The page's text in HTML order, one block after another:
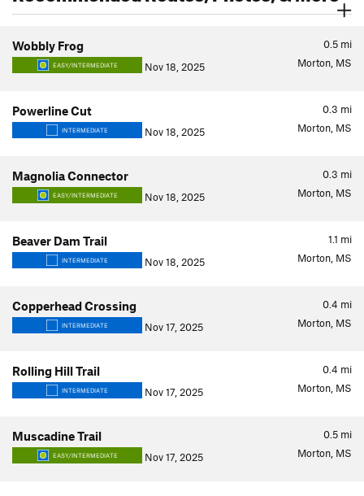
0.5 mi
Wobbly Frog
EASY/INTERMEDIATE Nov 18, 2025 Morton, MS
0.3 mi
Powerline Cut
INTERMEDIATE Nov 18, 2025 Morton, MS
0.3 mi
Magnolia Connector
EASY/INTERMEDIATE Nov 18, 2025 Morton, MS
1.1 mi
Beaver Dam Trail
INTERMEDIATE Nov 18, 2025 Morton, MS
0.4 mi
Copperhead Crossing
INTERMEDIATE Nov 17, 2025 Morton, MS
0.4 mi
Rolling Hill Trail
INTERMEDIATE Nov 17, 2025 Morton, MS
0.5 mi
Muscadine Trail
EASY/INTERMEDIATE Nov 17, 2025 Morton, MS